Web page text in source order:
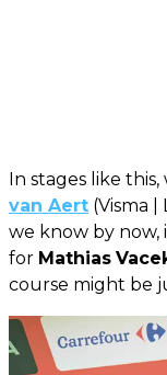
In stages like
van Aert (Visma |
we know by now,
for Mathias
course might be